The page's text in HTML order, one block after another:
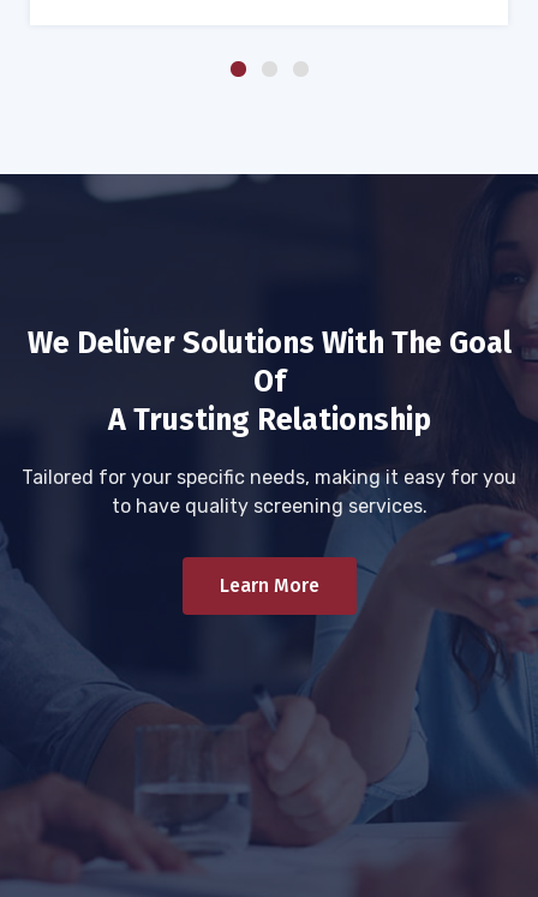
We Deliver Solutions With The Goal
Of
A Trusting Relationship
Tailored for your specific needs, making it easy for you
to have quality screening services.
Learn More